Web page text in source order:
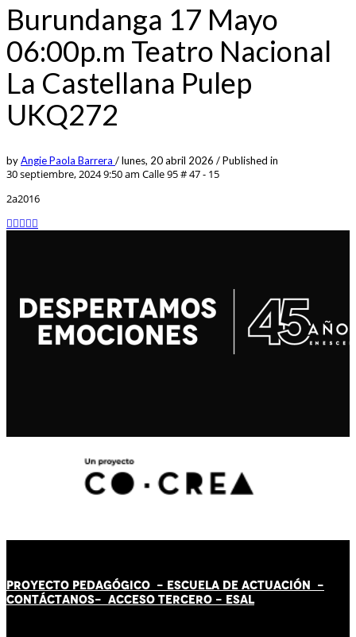
Burundanga 17 Mayo
06:00p.m Teatro Nacional
La Castellana Pulep
UKQ272
byAngie Paola Barrera /lunes, 20 abril 2026 /Published in
30 septiembre, 2024 9:50 am Calle 95 # 47 - 15
2a2016
PROYECTO PEDAGÓGICO - ESCUELA DE ACTUACIÓN -
CONTÁCTANOS- ACCESO TERCERO - ESAL